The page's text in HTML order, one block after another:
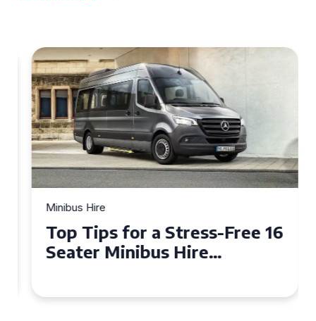
Minibus Hire
Top Tips for a Stress-Free 16
Seater Minibus Hire